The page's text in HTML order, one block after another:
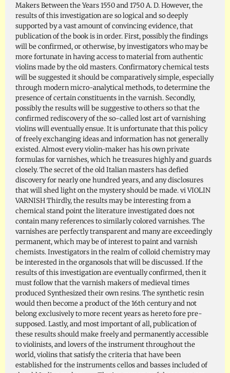
Makers Between the Years 1550 and 1750 A. D. However, the
results of this investigation are so logical and so deeply
supported by a vast amount of convincing evidence, that
publication of the book is in order. First, possibly the findings
will be confirmed, or otherwise, by investigators who may be
more fortunate in having access to material from authentic
violins made by the old masters. Confirmatory chemical tests
will be suggested it should be comparatively simple, especially
through modern micro-analytical methods, to determine the
presence of certain constituents in the varnish. Secondly,
possibly the results will be suggestive to others so that the
confirmed rediscovery of the so-called lost art of varnishing
violins will eventually ensue. It is unfortunate that this policy
of freely exchanging ideas and information has not generally
existed. Almost every violin-maker has his own private
formulas for varnishes, which he treasures highly and guards
closely. The secret of the old Italian masters has defied
discovery for nearly one hundred years, and any disclosures
that will shed light on the mystery should be made. vi VIOLIN
VARNISH Thirdly, the results may be interesting from a
chemical stand point the literature investigated does not
contain many references to similarly colored varnishes. The
varnishes are perfectly transparent and many are exceedingly
permanent, which may be of interest to paint and varnish
chemists. Investigators in the realm of colloid chemistry may
be interested in the organosols that will be discussed. If the
results of this investigation are eventually confirmed, then it
must follow that the varnish makers of medieval times
produced Synthesized their own resins. The synthetic resin
would then become a product of the 16th century and not
belong exclusively to more recent years as hereto fore pre-
supposed. Lastly, and most important of all, publication of
these results should make freely and permanently accessible
to violinists, and lovers of the instrument throughout the
world, violins that satisfy the criteria that have been
established for the instruments cellos and basses included of